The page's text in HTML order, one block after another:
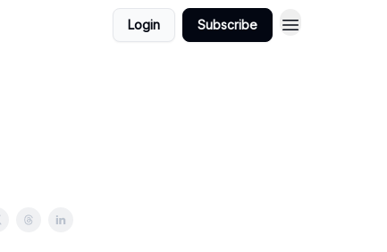
Login Subscribe